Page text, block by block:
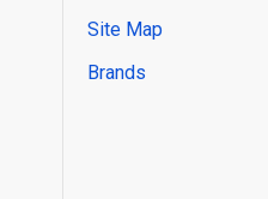
Site Map
Brands